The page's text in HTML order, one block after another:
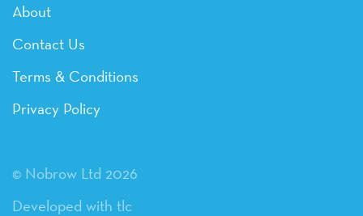
About
Contact Us
Terms & Conditions
Privacy Policy
© Nobrow Ltd 2026
Developed with tlc